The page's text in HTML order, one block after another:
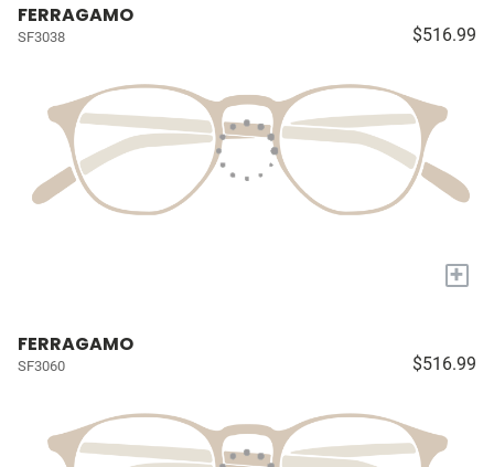
FERRAGAMO
SF3038 $516.99
+
FERRAGAMO
SF3060 $516.99